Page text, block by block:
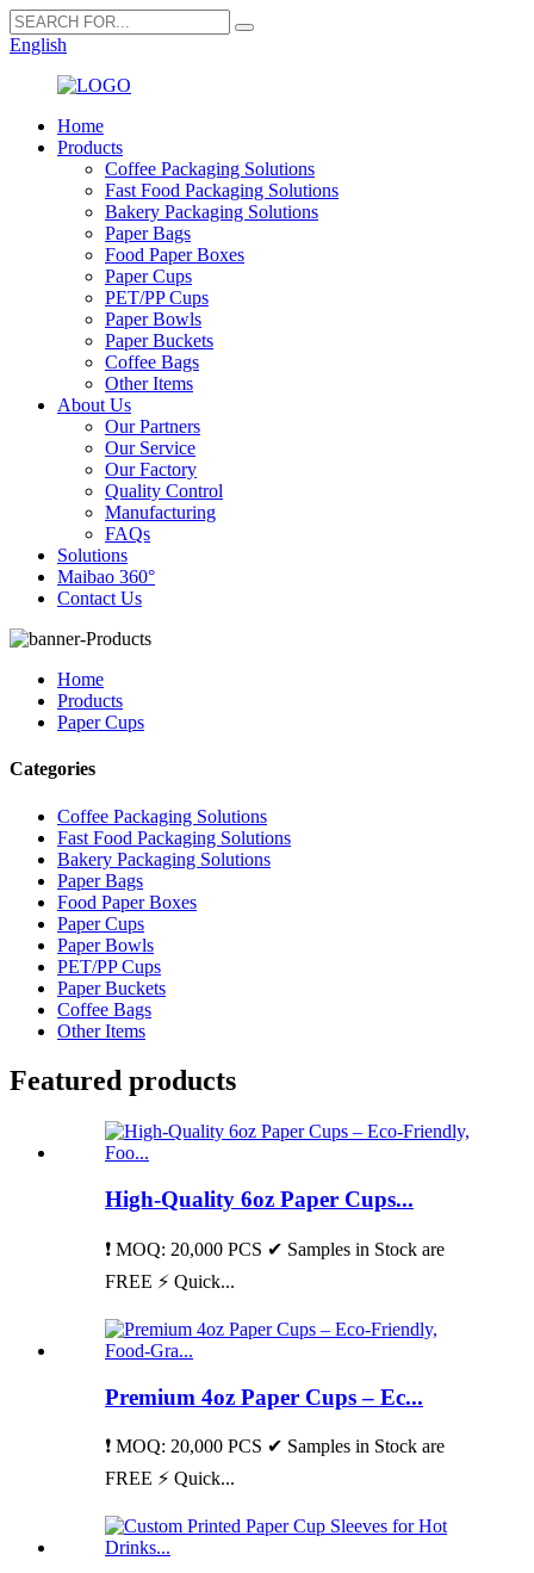
English
Home
Products
Coffee Packaging Solutions
Fast Food Packaging Solutions
Bakery Packaging Solutions
Paper Bags
Food Paper Boxes
Paper Cups
PET/PP Cups
Paper Bowls
Paper Buckets
Coffee Bags
Other Items
About Us
Our Partners
Our Service
Our Factory
Quality Control
Manufacturing
FAQs
Solutions
Maibao 360°
Contact Us
Home
Products
Paper Cups
Categories
Coffee Packaging Solutions
Fast Food Packaging Solutions
Bakery Packaging Solutions
Paper Bags
Food Paper Boxes
Paper Cups
Paper Bowls
PET/PP Cups
Paper Buckets
Coffee Bags
Other Items
Featured products
High-Quality 6oz Paper Cups...
❗ MOQ: 20,000 PCS ✔ Samples in Stock are
FREE ⚡ Quick...
Premium 4oz Paper Cups – Ec...
❗ MOQ: 20,000 PCS ✔ Samples in Stock are
FREE ⚡ Quick...